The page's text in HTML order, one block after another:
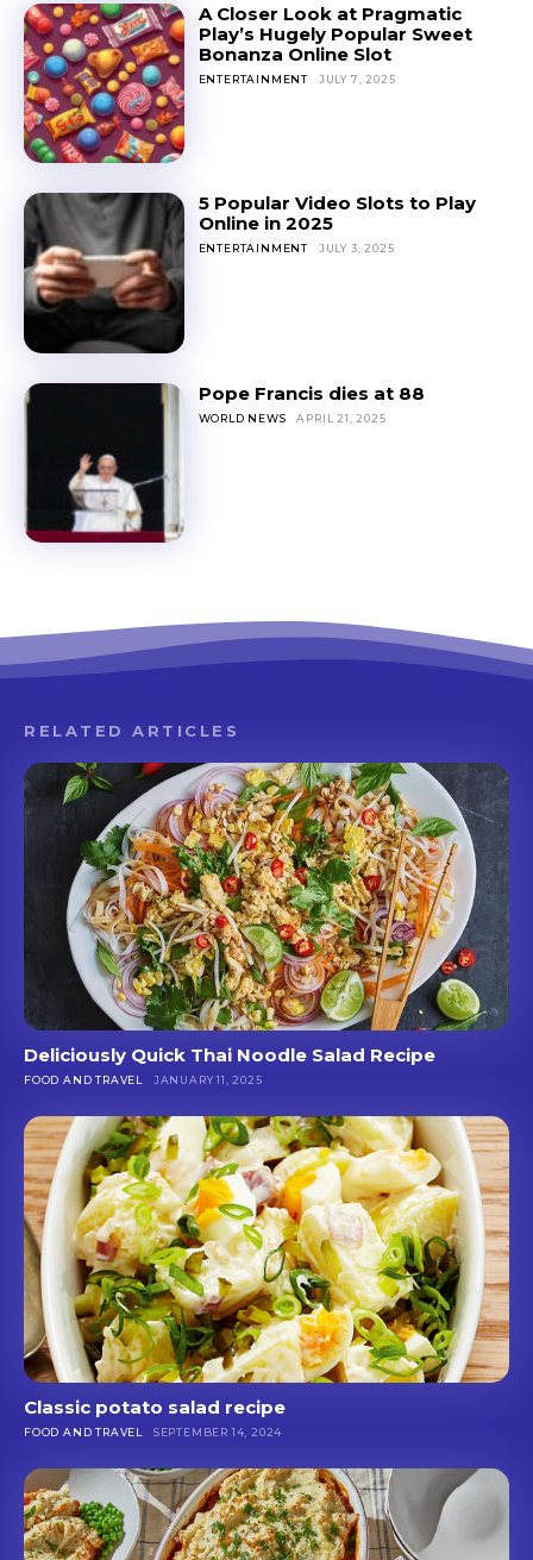
A Closer Look at Pragmatic
Play’s Hugely Popular Sweet
Bonanza Online Slot
ENTERTAINMENT JULY 7, 2025
5 Popular Video Slots to Play
Online in 2025
ENTERTAINMENT JULY 3, 2025
Pope Francis dies at 88
WORLD NEWS APRIL 21, 2025
RELATED ARTICLES
Deliciously Quick Thai Noodle Salad Recipe
FOOD AND TRAVEL JANUARY 11, 2025
Classic potato salad recipe
FOOD AND TRAVEL SEPTEMBER 14, 2024